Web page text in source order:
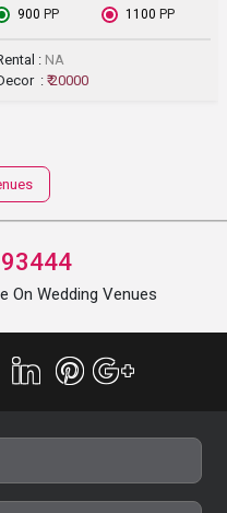
₹ 900 PP ₹ 1100 PP
: NA
:₹ 20000
On Wedding Venues